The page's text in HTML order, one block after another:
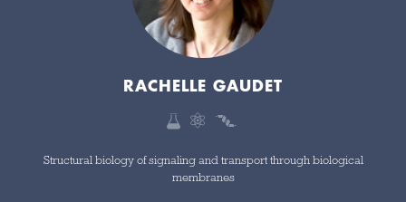
RACHELLE GAUDET
Structural biology of signaling and transport through biological
membranes